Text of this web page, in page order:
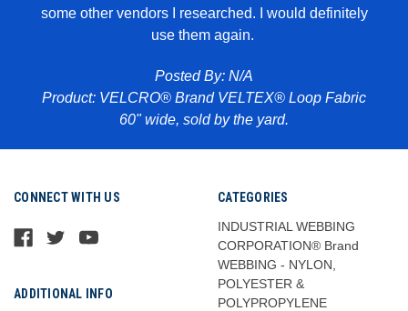
some other vendors I researched. I would definitely
use them again.
Posted By: N/A
Product: VELCRO® Brand VELTEX® Loop Fabric
60" wide, sold by the yard.
CONNECT WITH US
ADDITIONAL INFO
CATEGORIES
INDUSTRIAL WEBBING
CORPORATION® Brand
WEBBING - NYLON,
POLYESTER &
POLYPROPYLENE